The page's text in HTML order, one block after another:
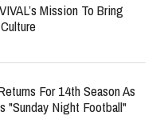
Mission To Bring
For 14th Season As
"Sunday Night Football"